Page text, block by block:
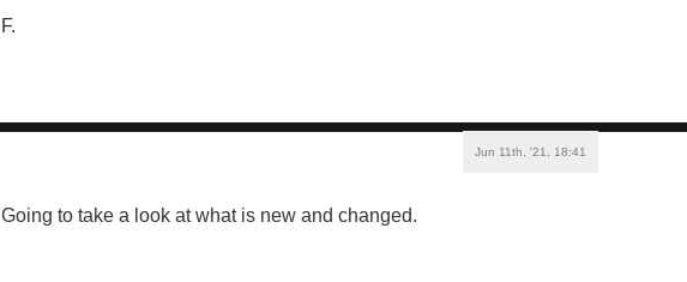
F.
Jun 11th, '21, 18:41
Going to take a look at what is new and changed.